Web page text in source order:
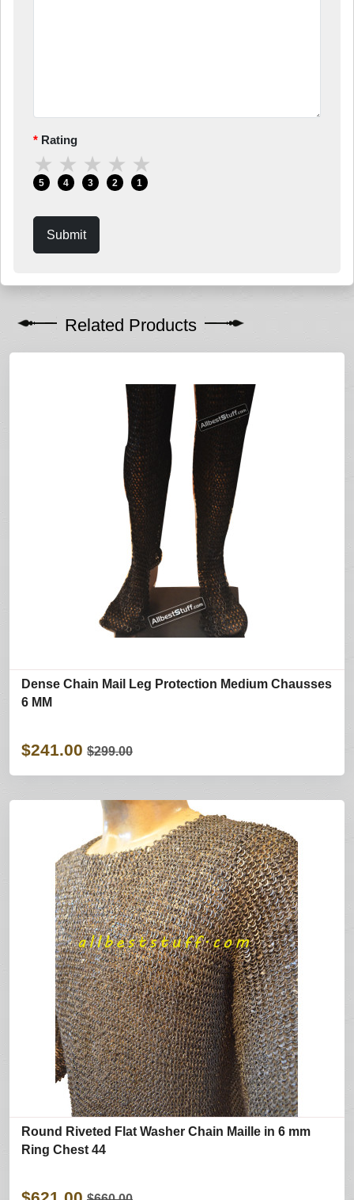
Rating
★
5
★
4
★
3
★
2
★
1
Submit
Related Products
Dense Chain Mail Leg Protection Medium Chausses
6 MM
$241.00 $299.00
Round Riveted Flat Washer Chain Maille in 6 mm
Ring Chest 44